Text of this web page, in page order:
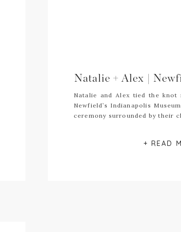
+ READ
Natalie and Alex tied the
Newfield’s Indianapolis
ceremony surrounded by their